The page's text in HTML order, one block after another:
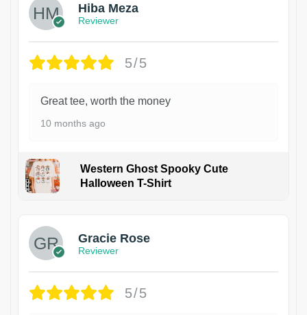
Hiba Meza
Reviewer
5/5
Great tee, worth the money
10 months ago
Western Ghost Spooky Cute
Halloween T-Shirt
Gracie Rose
Reviewer
5/5